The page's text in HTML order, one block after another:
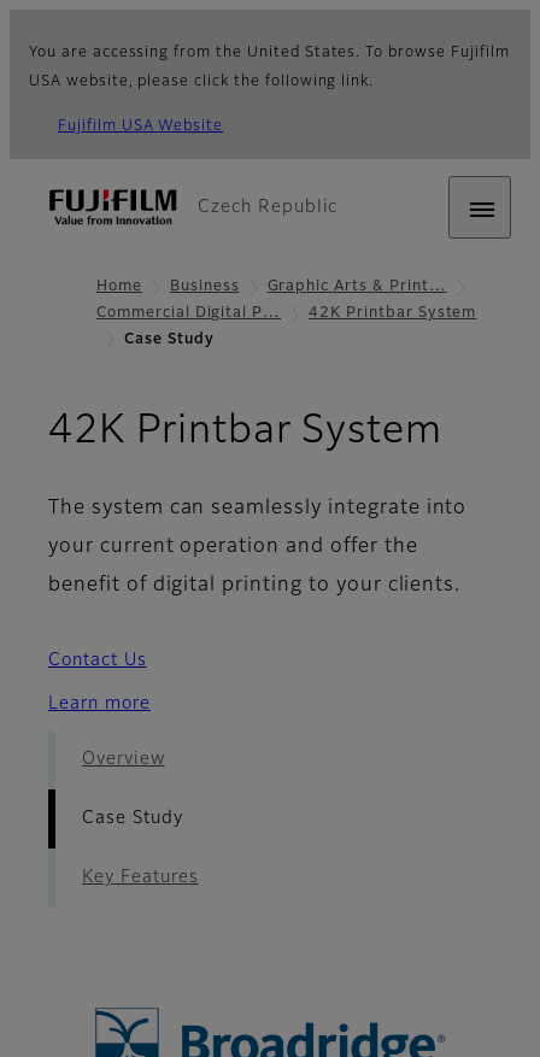
You are accessing from the United States. To browse Fujifilm
USA website, please click the following link.
Fujifilm USA Website
Czech Republic
Home Business
Graphic Arts & Print…
Commercial Digital P…
42K Printbar System
Case Study
42K Printbar System
The system can seamlessly integrate into
your current operation and offer the
benefit of digital printing to your clients.
Contact Us
Learn more
Overview
Case Study
Key Features